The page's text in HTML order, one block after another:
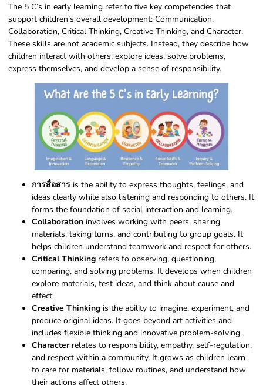
The 5 C’s in early learning refer to five key competencies that
support children’s overall development: Communication,
Collaboration, Critical Thinking, Creative Thinking, and Character.
These skills are not academic subjects. Instead, they describe how
children interact with others, explore ideas, solve problems,
express themselves, and develop a sense of responsibility.
การสื่อสาร is the ability to express thoughts, feelings, and
ideas clearly while also listening and responding to others. It
forms the foundation of social interaction and learning.
Collaboration involves working with peers, sharing
materials, taking turns, and contributing to group goals. It
helps children understand teamwork and respect for others.
Critical Thinking refers to observing, questioning,
comparing, and solving problems. It develops when children
explore materials, test ideas, and think about cause and
effect.
Creative Thinking is the ability to imagine, experiment, and
produce original ideas. It goes beyond art activities and
includes flexible thinking and innovative problem-solving.
Characterrelates to responsibility, empathy, self-regulation,
and respect within a community. It grows as children learn
to care for materials, follow routines, and understand how
their actions affect others.